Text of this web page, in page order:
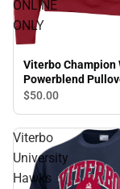
ONLINE
ONLY
Viterbo Champion
Powerblend
Viterbo Softball -
$50.00
Viterbo
University
Hawks